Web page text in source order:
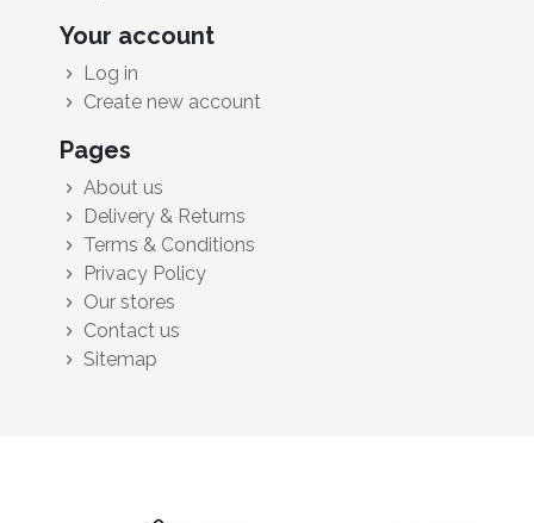
Your account
chevron_right Log in
chevron_right Create new account
Pages
chevron_right About us
chevron_right Delivery & Returns
chevron_right Terms & Conditions
chevron_right Privacy Policy
chevron_right Our stores
chevron_right Contact us
chevron_right Sitemap